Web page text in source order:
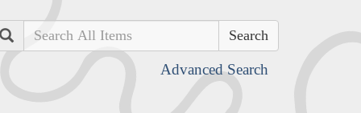
Search
Advanced Search